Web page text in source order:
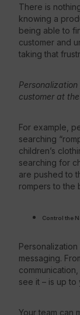
There is
knowing a
being able to
customer and
taking that
customer at
For example,
searching
children’s
searching for
are pushed to
rompers to the
Control the
messaging.
see it – is up to
Your team can